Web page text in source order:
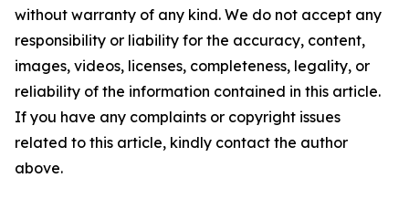
without warranty of any kind. We do not accept any
responsibility or liability for the accuracy, content,
images, videos, licenses, completeness, legality, or
reliability of the information contained in this article.
If you have any complaints or copyright issues
related to this article, kindly contact the author
above.